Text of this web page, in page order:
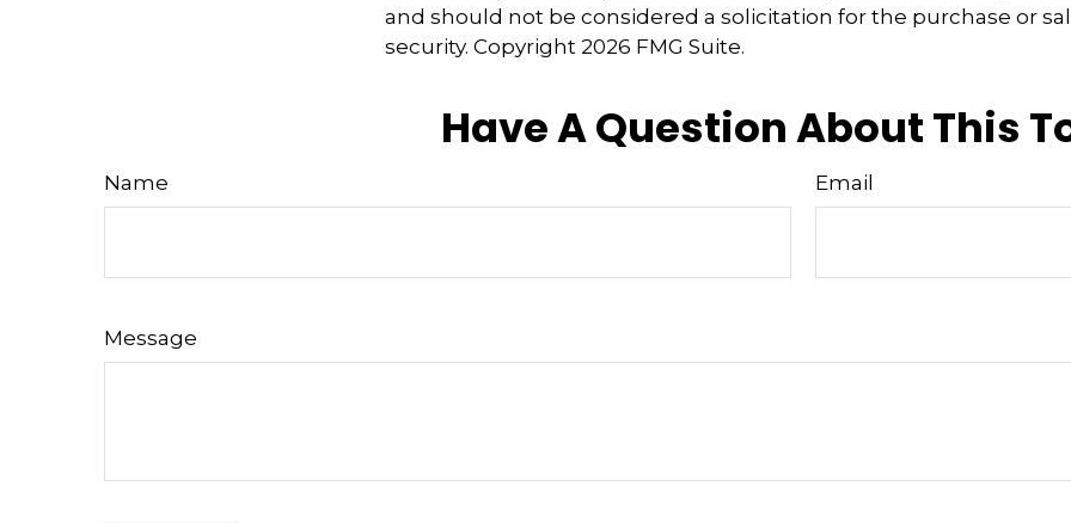
and should not be considered a solicitation for the purchase or
security. Copyright 2026 FMG Suite.
Have A Question About This
Name Email
Message